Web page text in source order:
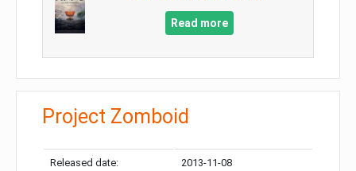
Read more
Project Zomboid
Released date: 2013-11-08